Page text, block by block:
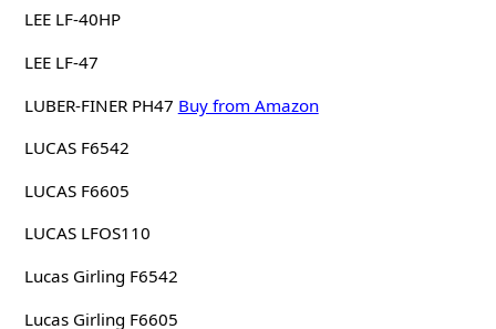
LEE LF-40HP
LEE LF-47
LUBER-FINER PH47 Buy from Amazon
LUCAS F6542
LUCAS F6605
LUCAS LFOS110
Lucas Girling F6542
Lucas Girling F6605